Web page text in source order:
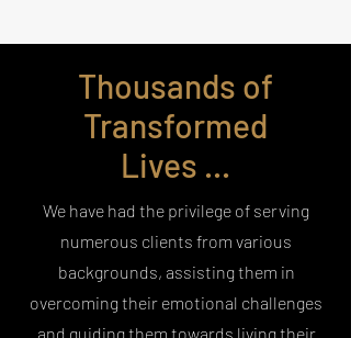
Thousands of
Transformed
Lives ...
We have had the privilege of serving
numerous clients from various
backgrounds, assisting them in
overcoming their emotional challenges
and guiding them towards living their